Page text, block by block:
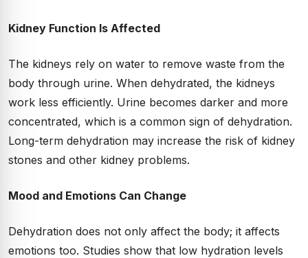
Kidney Function Is Affected
The kidneys rely on water to remove waste from the
body through urine. When dehydrated, the kidneys
work less efficiently. Urine becomes darker and more
concentrated, which is a common sign of dehydration.
Long-term dehydration may increase the risk of kidney
stones and other kidney problems.
Mood and Emotions Can Change
Dehydration does not only affect the body; it affects
emotions too. Studies show that low hydration levels